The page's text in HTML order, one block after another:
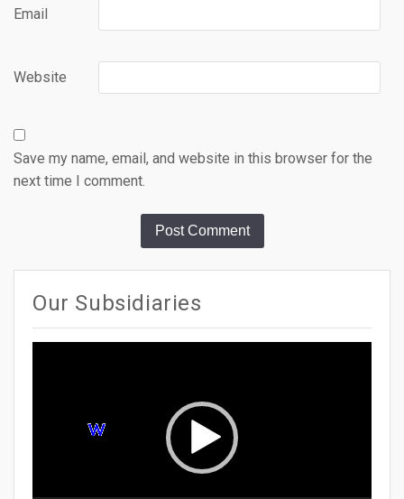
Email
Website
Save my name, email, and website in this browser for the
next time I comment.
Our Subsidiaries